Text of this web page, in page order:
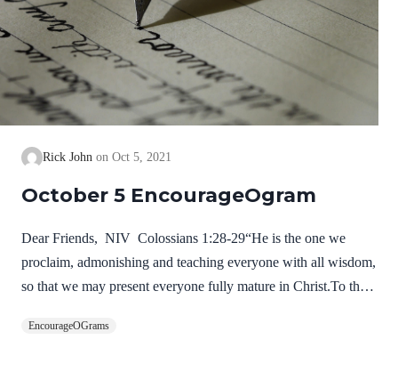
Rick John Oct 5, 2021
October 5 EncourageOgram
Dear Friends, NIV Colossians 1:28-29“He is the one we
proclaim, admonishing and teaching everyone with all wisdom,
so that we may present everyone fully mature in Christ.To this
powerfully works in me.” These words summarize the
EncourageOGrams